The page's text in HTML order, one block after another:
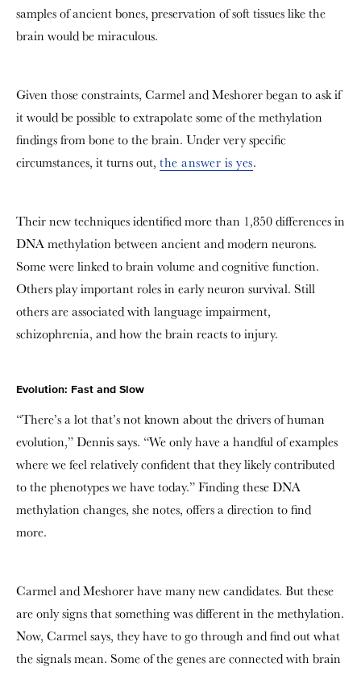
samples of ancient bones, preservation of soft tissues like the
brain would be miraculous.
Given those constraints, Carmel and Meshorer began to ask if
it would be possible to extrapolate some of the methylation
findings from bone to the brain. Under very specific
circumstances, it turns out, the answer is yes.
Their new techniques identified more than 1,850 differences in
DNA methylation between ancient and modern neurons.
Some were linked to brain volume and cognitive function.
Others play important roles in early neuron survival. Still
others are associated with language impairment,
schizophrenia, and how the brain reacts to injury.
Evolution: Fast and Slow
“There’s a lot that’s not known about the drivers of human
evolution,” Dennis says. “We only have a handful of examples
where we feel relatively confident that they likely contributed
to the phenotypes we have today.” Finding these DNA
methylation changes, she notes, offers a direction to find
more.
Carmel and Meshorer have many new candidates. But these
are only signs that something was different in the methylation.
Now, Carmel says, they have to go through and find out what
the signals mean. Some of the genes are connected with brain